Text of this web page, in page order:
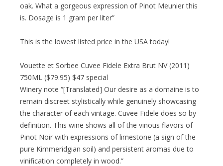
oak. What a gorgeous expression of Pinot Meunier this
is. Dosage is 1 gram per liter”
This is the lowest listed price in the USA today!
Vouette et Sorbee Cuvee Fidele Extra Brut NV (2011)
750ML ($79.95) $47 special
Winery note “[Translated] Our desire as a domaine is to
remain discreet stylistically while genuinely showcasing
the character of each vintage. Cuvee Fidele does so by
definition. This wine shows all of the vinous flavors of
Pinot Noir with expressions of limestone (a sign of the
pure Kimmeridgian soil) and persistent aromas due to
vinification completely in wood.”